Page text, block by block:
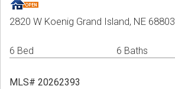
2820 W Koenig Grand Island, NE 68803
6 Bed 6 Baths
MLS# 20262393